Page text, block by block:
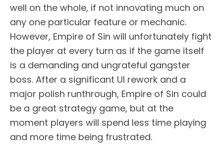
well on the whole, if not innovating much on
any one particular feature or mechanic.
However, Empire of Sin will unfortunately fight
the player at every turn as if the game itself
is a demanding and ungrateful gangster
boss. After a significant UI rework and a
major polish runthrough, Empire of Sin could
be a great strategy game, but at the
moment players will spend less time playing
and more time being frustrated.